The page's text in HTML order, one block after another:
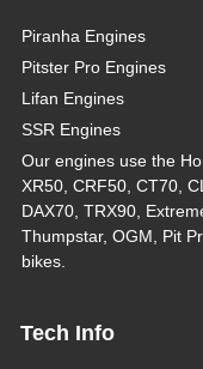
Piranha Engines
Pitster Pro Engines
Lifan Engines
SSR Engines
Our engines use the
XR50, CRF50, CT70,
DAX70, TRX90,
Thumpstar, OGM, Pit
bikes.
Tech Info